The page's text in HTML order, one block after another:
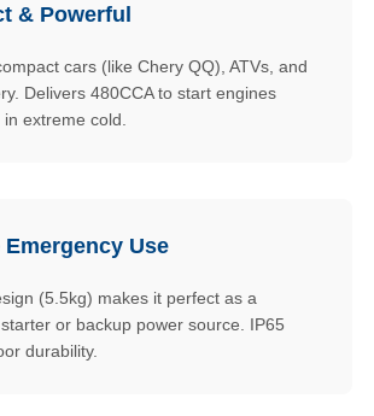
& Powerful
cars (like Chery QQ), ATVs, and
Delivers 480CCA to start engines
extreme cold.
Emergency Use
(5.5kg) makes it perfect as a
or backup power source. IP65
durability.